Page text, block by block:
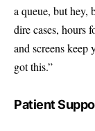
a queue, but hey,
dire cases, hours
and screens keep
got this.”
Patient